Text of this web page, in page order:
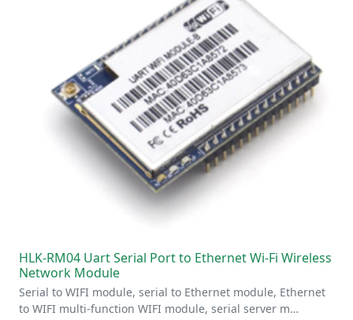
HLK-RM04 Uart Serial Port to Ethernet Wi-Fi Wireless
Network Module
Serial to WIFI module, serial to Ethernet module, Ethernet
to WIFI multi-function WIFI module, serial server m…